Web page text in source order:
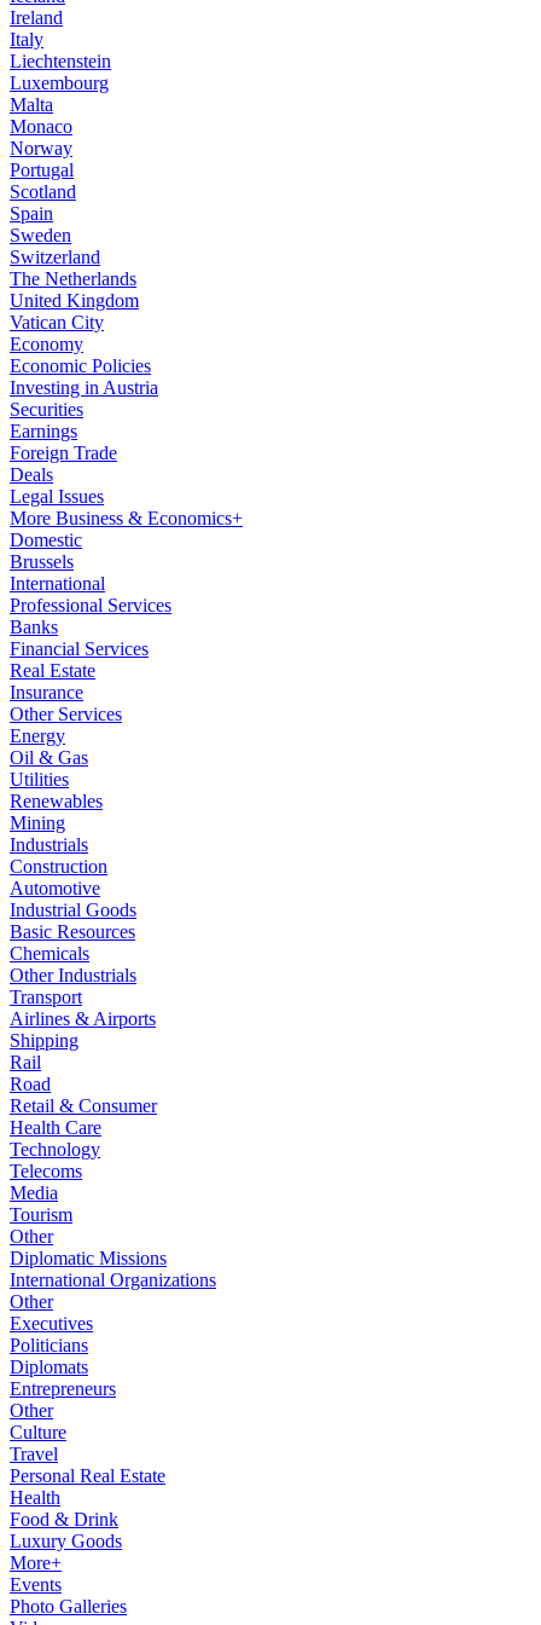
Ireland
Italy
Liechtenstein
Luxembourg
Malta
Monaco
Norway
Portugal
Scotland
Spain
Sweden
Switzerland
The Netherlands
United Kingdom
Vatican City
Economy
Economic Policies
Investing in Austria
Securities
Earnings
Foreign Trade
Deals
Legal Issues
More Business & Economics+
Domestic
Brussels
International
Professional Services
Banks
Financial Services
Real Estate
Insurance
Other Services
Energy
Oil & Gas
Utilities
Renewables
Mining
Industrials
Construction
Automotive
Industrial Goods
Basic Resources
Chemicals
Other Industrials
Transport
Airlines & Airports
Shipping
Rail
Road
Retail & Consumer
Health Care
Technology
Telecoms
Media
Tourism
Other
Diplomatic Missions
International Organizations
Other
Executives
Politicians
Diplomats
Entrepreneurs
Other
Culture
Travel
Personal Real Estate
Health
Food & Drink
Luxury Goods
More+
Events
Photo Galleries